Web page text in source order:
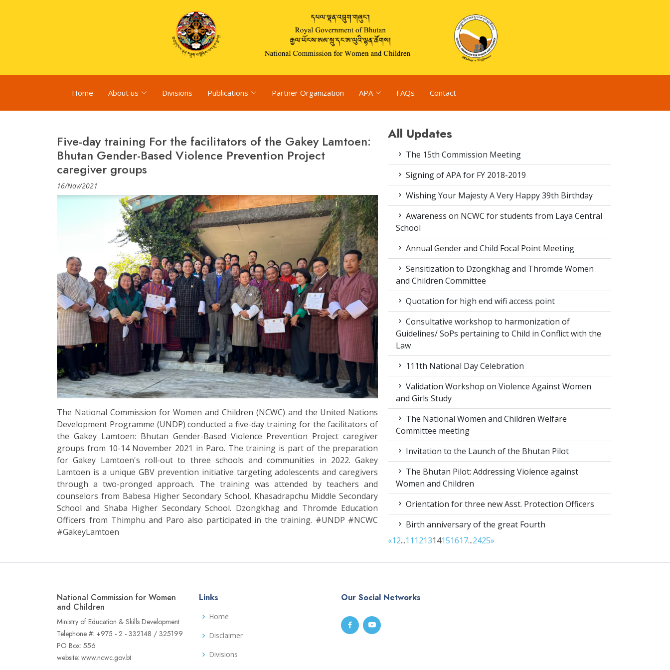
Home About us Divisions Publications Partner Organization APA FAQs Contact
Five-day training For the facilitators of the Gakey Lamtoen:
Bhutan Gender-Based Violence Prevention Project
caregiver groups
16/Nov/2021
The National Commission for Women and Children (NCWC) and the United Nations
Development Programme (UNDP) conducted a five-day training for the facilitators of
the Gakey Lamtoen: Bhutan Gender-Based Violence Prevention Project caregiver
groups from 10-14 November 2021 in Paro. The training is part of the preparation
for Gakey Lamtoen's roll-out to three schools and communities in 2022. Gakey
Lamtoen is a unique GBV prevention initiative targeting adolescents and caregivers
through a two-pronged approach. The training was attended by teachers and
counselors from Babesa Higher Secondary School, Khasadrapchu Middle Secondary
School and Shaba Higher Secondary School. Dzongkhag and Thromde Education
Officers from Thimphu and Paro also participated in the training. #UNDP #NCWC
#GakeyLamtoen
All Updates
The 15th Commission Meeting
Signing of APA for FY 2018-2019
Wishing Your Majesty A Very Happy 39th Birthday
Awareness on NCWC for students from Laya Central
School
Annual Gender and Child Focal Point Meeting
Sensitization to Dzongkhag and Thromde Women
and Children Committee
Quotation for high end wifi access point
Consultative workshop to harmonization of
Guidelines/ SoPs pertaining to Child in Conflict with the
Law
111th National Day Celebration
Validation Workshop on Violence Against Women
and Girls Study
The National Women and Children Welfare
Committee meeting
Invitation to the Launch of the Bhutan Pilot
The Bhutan Pilot: Addressing Violence against
Women and Children
Orientation for three new Asst. Protection Officers
Birth anniversary of the great Fourth
«12...11 121314151617...2425»
National Commission for Women
and Children
Ministry of Education & Skills Development
Telephone #: +975 - 2 - 332148 / 325199
PO Box: 556
website: www.ncwc.gov.bt
Links
Home
Disclaimer
Divisions
Our Social Networks